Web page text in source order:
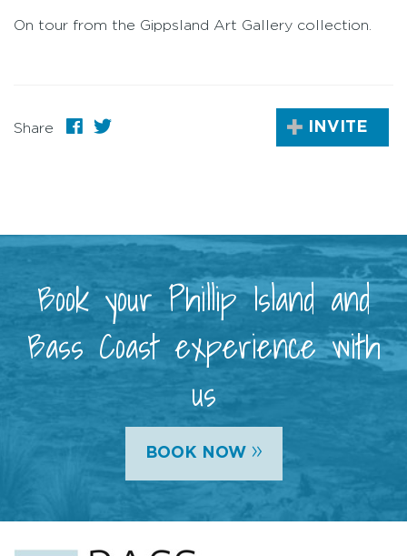
On tour from the Gippsland Art Gallery collection.
Share INVITE
Book your Phillip Island and
Bass Coast experience with
us
BOOK NOW »